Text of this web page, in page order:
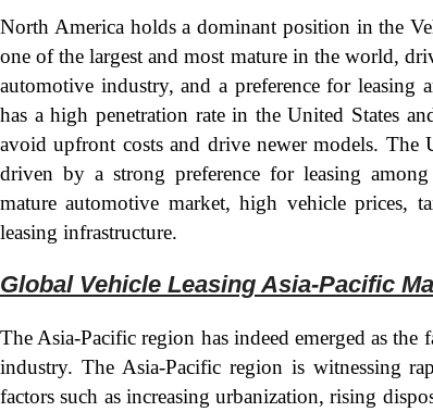
North America holds a dominant position in the
one of the largest and most mature in the world,
automotive industry, and a preference for leasing
has a high penetration rate in the United States
avoid upfront costs and drive newer models. The
driven by a strong preference for leasing
mature automotive market, high vehicle prices,
leasing infrastructure.
Global Vehicle Leasing Asia-Pacific
The Asia-Pacific region has indeed emerged as
industry. The Asia-Pacific region is witnessing
factors such as increasing urbanization, rising